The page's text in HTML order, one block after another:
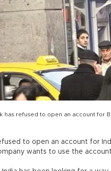
has refused to open an account for
to open an account for
wants to use the